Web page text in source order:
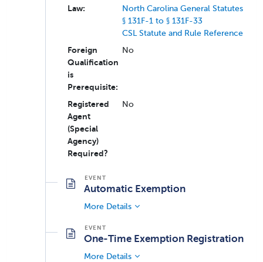
Law:
North Carolina General Statutes
§ 131F-1 to § 131F-33
CSL Statute and Rule Reference
Foreign
Qualification
is
Prerequisite:
No
Registered
Agent
(Special
Agency)
Required?
No
Automatic Exemption
More Details
One-Time Exemption Registration
More Details